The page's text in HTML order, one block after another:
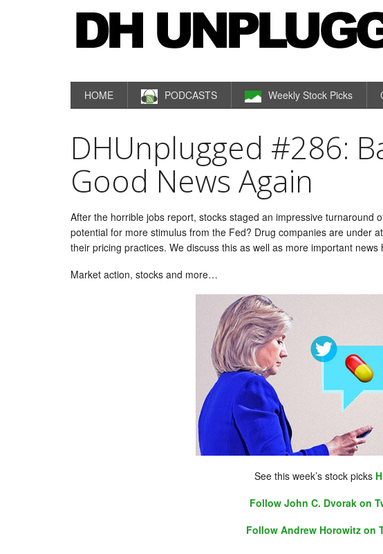
HOME PODCASTS Weekly Stock Picks
DHUnplugged #286:
Good News Again
After the horrible jobs report, stocks staged an impressive turnaround
potential for more stimulus from the Fed? Drug companies are under
their pricing practices. We discuss this as well as more important news
Market action, stocks and more…
See this week’s stock picks
Follow John C. Dvorak on
Follow Andrew Horowitz on